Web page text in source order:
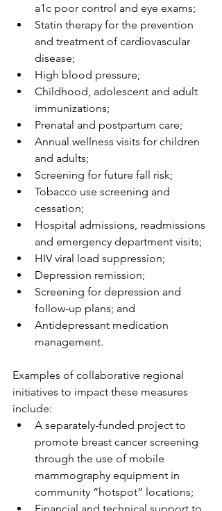
a1c poor control and eye exams;
Statin therapy for the prevention
and treatment of cardiovascular
disease;
High blood pressure;
Childhood, adolescent and adult
immunizations;
Prenatal and postpartum care;
Annual wellness visits for children
and adults;
Screening for future fall risk;
Tobacco use screening and
cessation;
Hospital admissions, readmissions
and emergency department visits;
HIV viral load suppression;
Depression remission;
Screening for depression and
follow-up plans; and
Antidepressant medication
management.
Examples of collaborative regional
initiatives to impact these measures
include:
A separately-funded project to
promote breast cancer screening
through the use of mobile
mammography equipment in
community “hotspot” locations;